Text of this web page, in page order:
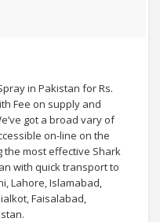
in Pakistan for Rs.
Fee on supply and
got a broad vary of
on-line on the
the most effective Shark
with quicktransportto
Lahore, Islamabad,
Faisalabad,